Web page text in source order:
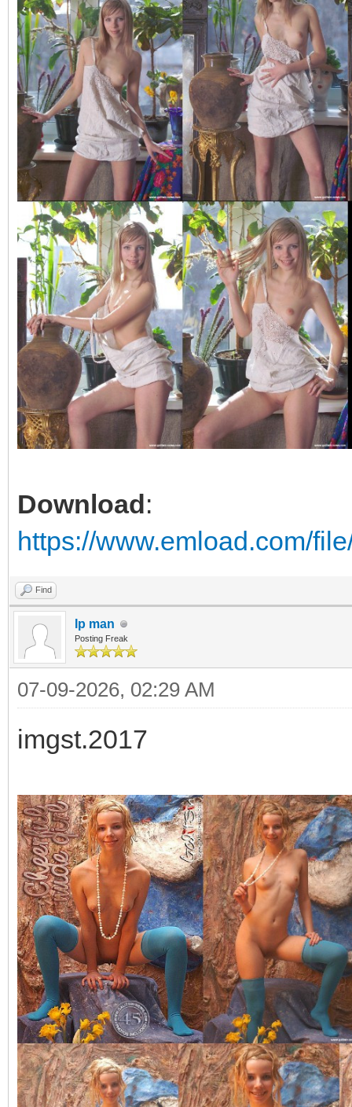
Download :
https://www.emload.com/
Find
Ip man
Posting Freak
07-09-2026, 02:29 AM
imgst.2017